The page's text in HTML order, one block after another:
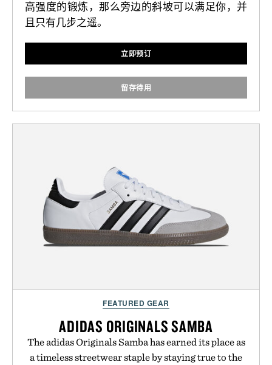
高强度的锻炼，那么旁边的斜坡可以满足你，并
且只有几步之遥。
立即预订
留存待用
FEATURED GEAR
ADIDAS ORIGINALS SAMBA
The adidas Originals Samba has earned its place as
a timeless streetwear staple by staying true to the